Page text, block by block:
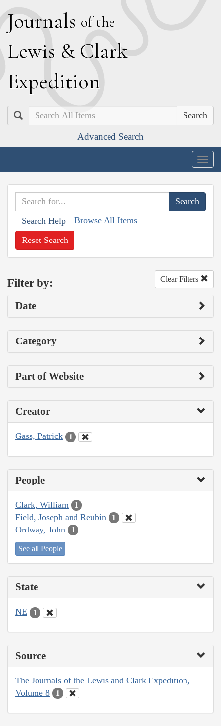
Journals of the
Lewis & Clark
Expedition
Search
Advanced Search
Search Help Browse All Items
Reset Search
Filter by: Clear Filters
Date
Category
Part of Website
Creator
Gass, Patrick 1
People
Clark, William 1
Field, Joseph and Reubin 1
Ordway, John 1
See all People
State
NE 1
Source
The Journals of the Lewis and Clark Expedition,
Volume 8
1